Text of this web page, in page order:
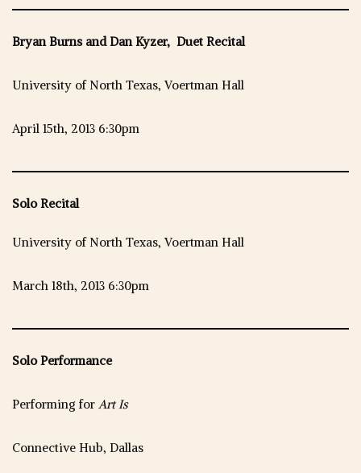
Bryan Burns and Dan Kyzer, Duet Recital
University of North Texas, Voertman Hall
April 15th, 2013 6:30pm
Solo Recital
University of North Texas, Voertman Hall
March 18th, 2013 6:30pm
Solo Performance
Performing for Art Is
Connective Hub, Dallas